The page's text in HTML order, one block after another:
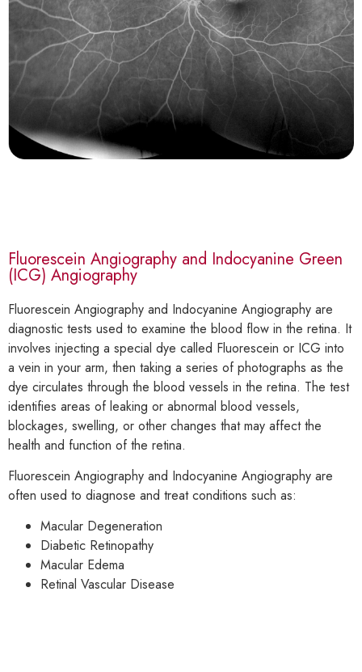
Fluorescein Angiography and Indocyanine Green
(ICG) Angiography
Fluorescein Angiography and Indocyanine Angiography are
diagnostic tests used to examine the blood flow in the retina. It
involves injecting a special dye called Fluorescein or ICG into
a vein in your arm, then taking a series of photographs as the
dye circulates through the blood vessels in the retina. The test
identifies areas of leaking or abnormal blood vessels,
blockages, swelling, or other changes that may affect the
health and function of the retina.
Fluorescein Angiography and Indocyanine Angiography are
often used to diagnose and treat conditions such as:
Macular Degeneration
Diabetic Retinopathy
Macular Edema
Retinal Vascular Disease